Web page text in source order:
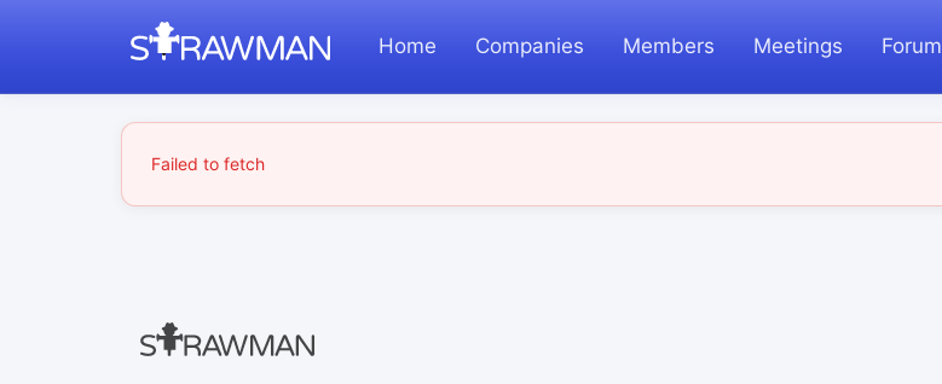
Home Companies Members Meetings Forum
Failed to fetch